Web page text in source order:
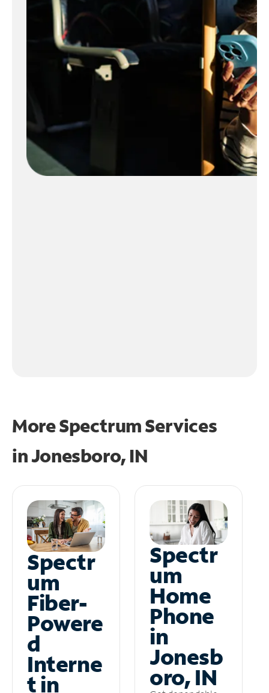
More Spectrum Services
inJonesboro, IN
Spectr
um
Fiber-
Powere
d
Interne
t in
Spectr
um
Home
Phone
in
Jonesb
oro, IN